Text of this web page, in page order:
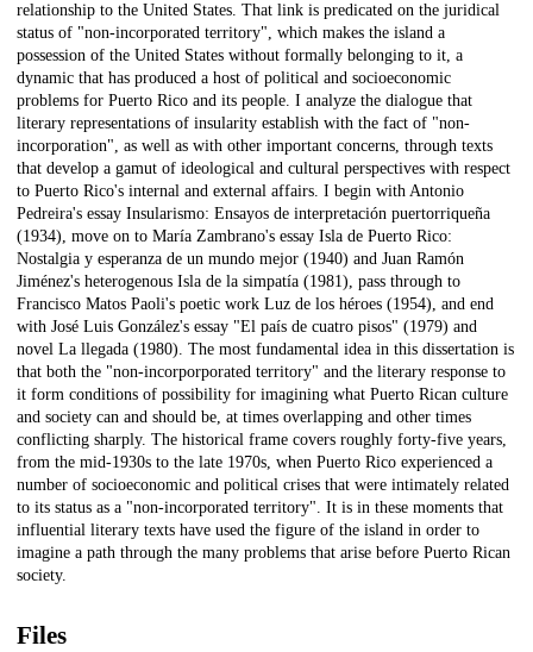
relationship to the United States. That link is predicated on the juridical
status of "non-incorporated territory", which makes the island a
possession of the United States without formally belonging to it, a
dynamic that has produced a host of political and socioeconomic
problems for Puerto Rico and its people. I analyze the dialogue that
literary representations of insularity establish with the fact of "non-
incorporation", as well as with other important concerns, through texts
that develop a gamut of ideological and cultural perspectives with respect
to Puerto Rico's internal and external affairs. I begin with Antonio
Pedreira's essay Insularismo: Ensayos de interpretación puertorriqueña
(1934), move on to María Zambrano's essay Isla de Puerto Rico:
Nostalgia y esperanza de un mundo mejor (1940) and Juan Ramón
Jiménez's heterogenous Isla de la simpatía (1981), pass through to
Francisco Matos Paoli's poetic work Luz de los héroes (1954), and end
with José Luis González's essay "El país de cuatro pisos" (1979) and
novel La llegada (1980). The most fundamental idea in this dissertation is
that both the "non-incorporporated territory" and the literary response to
it form conditions of possibility for imagining what Puerto Rican culture
and society can and should be, at times overlapping and other times
conflicting sharply. The historical frame covers roughly forty-five years,
from the mid-1930s to the late 1970s, when Puerto Rico experienced a
number of socioeconomic and political crises that were intimately related
to its status as a "non-incorporated territory". It is in these moments that
influential literary texts have used the figure of the island in order to
imagine a path through the many problems that arise before Puerto Rican
society.
Files